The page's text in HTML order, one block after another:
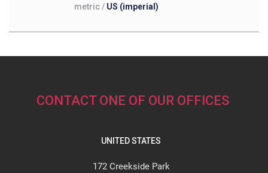
metric/ US (imperial)
CONTACT ONE OF OUR OFFICES
UNITED STATES
172 Creekside Park